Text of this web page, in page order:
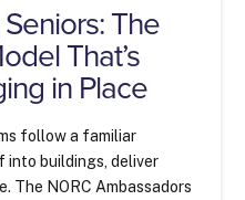
The
That’s
in Place
follow a familiar
buildings, deliver
The NORC Ambassadors